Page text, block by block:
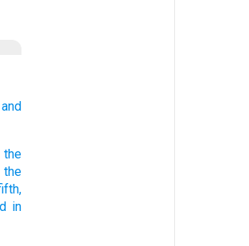
and
the
the
in